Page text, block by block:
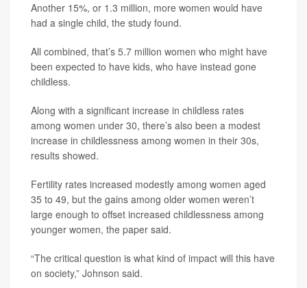
Another 15%, or 1.3 million, more women would have
had a single child, the study found.
All combined, that’s 5.7 million women who might have
been expected to have kids, who have instead gone
childless.
Along with a significant increase in childless rates
among women under 30, there’s also been a modest
increase in childlessness among women in their 30s,
results showed.
Fertility rates increased modestly among women aged
35 to 49, but the gains among older women weren’t
large enough to offset increased childlessness among
younger women, the paper said.
“The critical question is what kind of impact will this have
on society,” Johnson said.